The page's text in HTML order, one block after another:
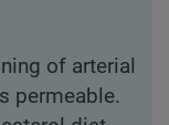
of arterial
permeable.